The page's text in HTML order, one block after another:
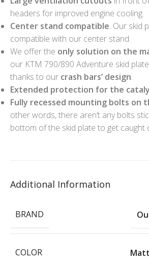
headers for improved engine cooling.
Center stand compatible. Our skid
compatible with our center stand.
We offer the only solution on the
our KTM 790/890 Adventure skid
thanks to our crash bars’ design.
Extended protection for the
Fully recessed mounting bolts on
other words, there aren’t any bolts
bottom of the skid plate to get caught
Additional Information
BRAND
COLOR